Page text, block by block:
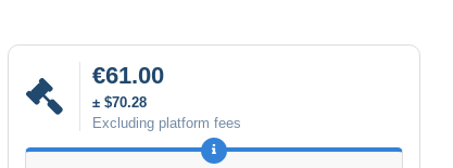
€61.00
± $70.28
Excluding platform fees